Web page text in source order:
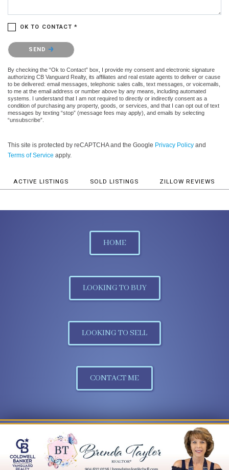
OK TO CONTACT *
Please confirm that you are not a robot.
SEND
By checking the “Ok to Contact” box, I provide my consent and electronic signature
authorizing CB Vanguard Realty, its affiliates and real estate agents to deliver or cause
to be delivered: email messages, telephonic sales calls, text messages, or voicemails,
to me at the email address or number above by any means, including automated
systems. I understand that I am not required to directly or indirectly consent as a
condition of purchasing any property, goods, or services, and that I can opt out of text
messages by texting “stop” (message fees may apply), and emails by selecting
“unsubscribe”.
This site is protected by reCAPTCHA and the Google Privacy Policy and
Terms of Service apply.
ACTIVE LISTINGS SOLD LISTINGS ZILLOW REVIEWS
HOME
LOOKING TO BUY
LOOKING TO SELL
CONTACT ME